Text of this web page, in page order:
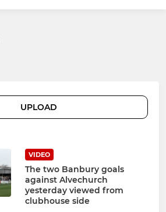
UPLOAD
VIDEO
The two Banbury goals
against Alvechurch
yesterday viewed from
clubhouse side